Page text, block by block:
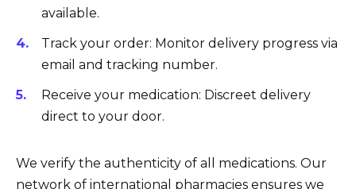
available.
Track your order: Monitor delivery progress via
email and tracking number.
Receive your medication: Discreet delivery
direct to your door.
We verify the authenticity of all medications. Our
network of international pharmacies ensures we